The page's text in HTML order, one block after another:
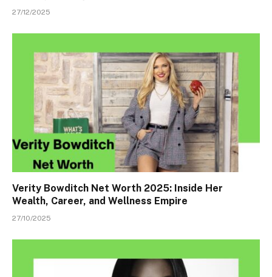
27/12/2025
Verity Bowditch Net Worth 2025: Inside Her
Wealth, Career, and Wellness Empire
27/10/2025